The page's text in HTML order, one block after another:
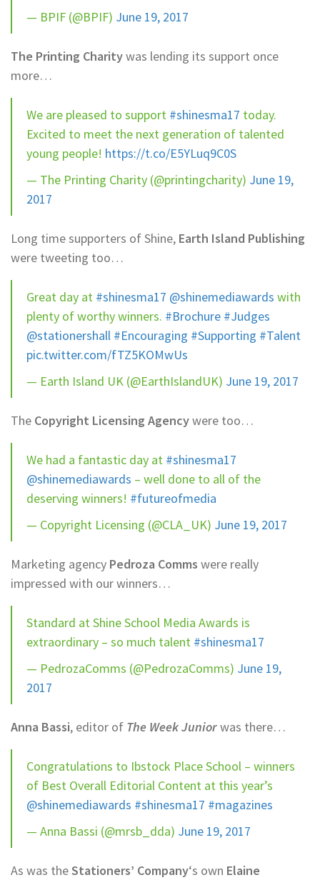
— BPIF (@BPIF) June 19, 2017
The Printing Charitywas lending its support once
more…
We are pleased to support #shinesma17 today.
Excited to meet the next generation of talented
young people! https://t.co/E5YLuq9C0S
— The Printing Charity (@printingcharity) June 19,
2017
Long time supporters of Shine, Earth Island Publishing
were tweeting too…
Great day at #shinesma17 @shinemediawards with
plenty of worthy winners. #Brochure #Judges
@stationershall #Encouraging #Supporting #Talent
pic.twitter.com/fTZ5KOMwUs
— Earth Island UK (@EarthIslandUK) June 19, 2017
The Copyright Licensing Agencywere too…
We had a fantastic day at #shinesma17
@shinemediawards – well done to all of the
deserving winners! #futureofmedia
— Copyright Licensing (@CLA_UK) June 19, 2017
Marketing agency Pedroza Comms were really
impressed with our winners…
Standard at Shine School Media Awards is
extraordinary – so much talent #shinesma17
— PedrozaComms (@PedrozaComms) June 19,
2017
Anna Bassi, editor of The Week Juniorwas there…
Congratulations to Ibstock Place School – winners
of Best Overall Editorial Content at this year’s
@shinemediawards #shinesma17 #magazines
— Anna Bassi (@mrsb_dda) June 19, 2017
As was theStationers’ Company‘s own Elaine